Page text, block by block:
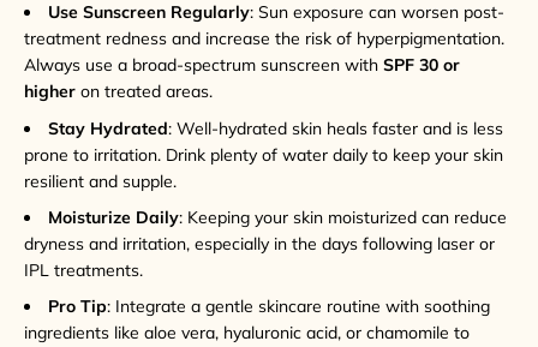
Use Sunscreen Regularly: Sun exposure can worsen post-
treatment redness and increase the risk of hyperpigmentation.
Always use a broad-spectrum sunscreen with SPF 30 or
higher on treated areas.
Stay Hydrated: Well-hydrated skin heals faster and is less
prone to irritation. Drink plenty of water daily to keep your skin
resilient and supple.
Moisturize Daily: Keeping your skin moisturized can reduce
dryness and irritation, especially in the days following laser or
IPL treatments.
Pro Tip: Integrate a gentle skincare routine with soothing
ingredients like aloe vera, hyaluronic acid, or chamomile to